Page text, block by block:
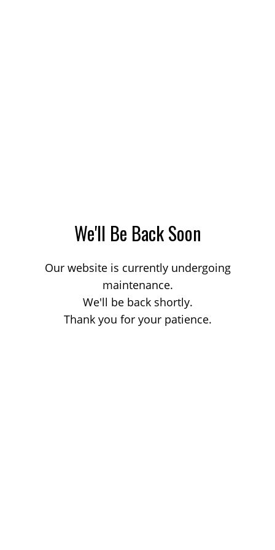
We'll Be Back Soon
Our website is currently undergoing
maintenance.
We'll be back shortly.
Thank you for your patience.